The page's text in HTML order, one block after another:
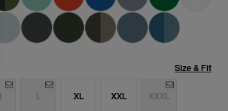
Size & Fit
L XL XXL XXXL